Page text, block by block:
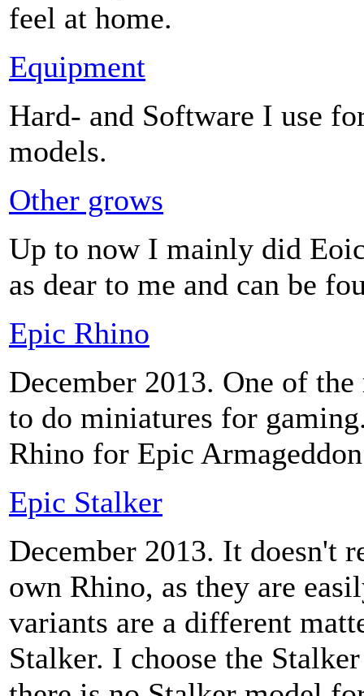
feel at home.
Equipment
Hard- and Software I use
models.
Other grows
Up to now I mainly did
as dear to me and can be
Epic Rhino
December 2013. One of
to do miniatures for
Rhino for Epic
Epic Stalker
December 2013. It doesn't
own Rhino, as they are
variants are a different
Stalker. I choose the